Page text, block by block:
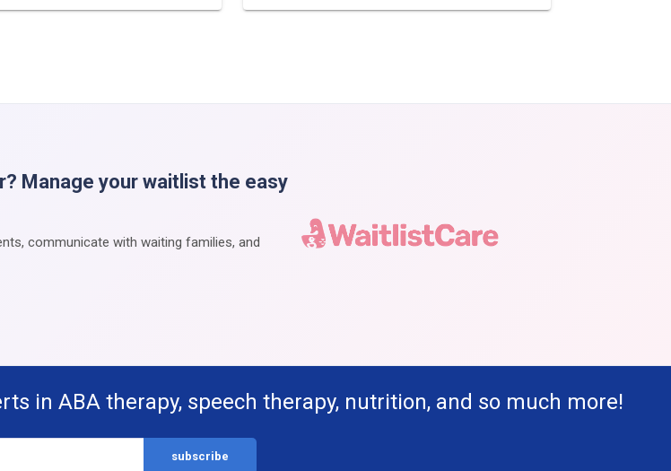
Manage your waitlist the easy
communicate with waiting families, and
in ABA therapy, speech therapy, nutrition, and so much more!